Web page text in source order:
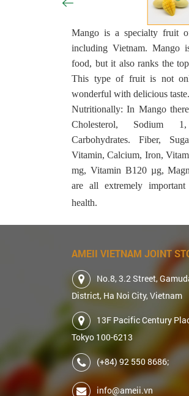
Mango is a specialty fruit
including Vietnam. Mango
food, but it also ranks the
This type of fruit is not
wonderful with delicious taste.
Nutritionally: In Mango
Cholesterol, Sodium
Carbohydrates. Fiber,
Vitamin, Calcium, Iron,
mg, Vitamin B120 µg,
are all extremely
health.
AMEII VIETNAM JOINT
No.8, 3.2 Street,
District, Ha Noi City, Vietnam
13F Pacific Century
Tokyo 100-6213
(+84) 92 550 8686;
info@ameii.vn